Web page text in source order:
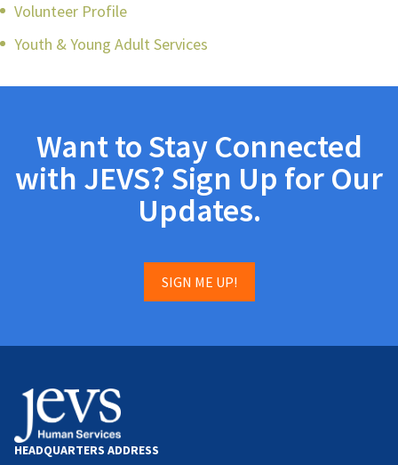
Volunteer Profile
Youth & Young Adult Services
Want to Stay Connected
with JEVS? Sign Up for Our
Updates.
SIGN ME UP!
HEADQUARTERS ADDRESS